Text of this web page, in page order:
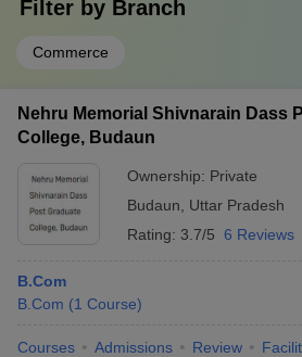
Filter by Branch
Commerce
Nehru Memorial Shivnarain Dass
College, Budaun
Ownership: Private
Budaun
Uttar Pradesh
Rating: 3.7/5 6 Reviews
B.Com
B.Com (1 Course)
Courses Admissions Review